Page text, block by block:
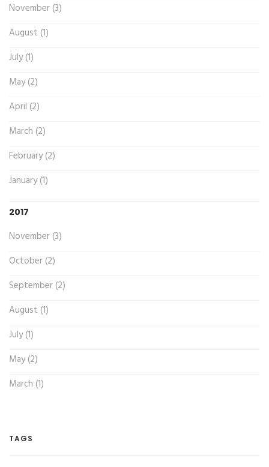
November (3)
August (1)
July (1)
May (2)
April (2)
March (2)
February (2)
January (1)
2017
November (3)
October (2)
September (2)
August (1)
July (1)
May (2)
March (1)
TAGS